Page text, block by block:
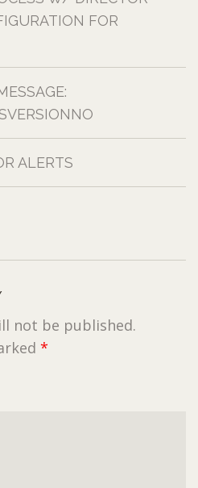
FOR
ALERTS
not be published.
*